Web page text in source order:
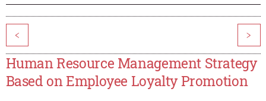
< >
Human Resource Management Strategy
Based on Employee Loyalty Promotion